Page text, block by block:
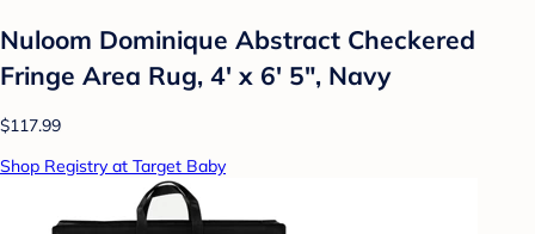
Nuloom Dominique Abstract Checkered
Fringe Area Rug, 4' x 6' 5", Navy
$117.99
Shop Registry at Target Baby